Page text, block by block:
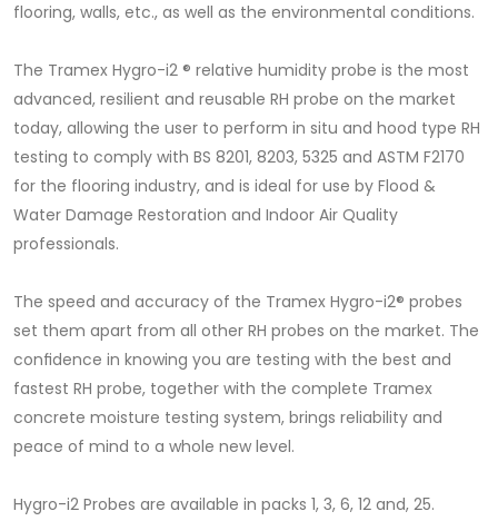
flooring, walls, etc., as well as the environmental conditions.
The Tramex Hygro-i2 ® relative humidity probe is the most
advanced, resilient and reusable RH probe on the market
today, allowing the user to perform in situ and hood type RH
testing to comply with BS 8201, 8203, 5325 and ASTM F2170
for the ﬂooring industry, and is ideal for use by Flood &
Water Damage Restoration and Indoor Air Quality
professionals.
The speed and accuracy of the Tramex Hygro-i2® probes
set them apart from all other RH probes on the market. The
conﬁdence in knowing you are testing with the best and
fastest RH probe, together with the complete Tramex
concrete moisture testing system, brings reliability and
peace of mind to a whole new level.
Hygro-i2 Probes are available in packs 1, 3, 6, 12 and, 25.